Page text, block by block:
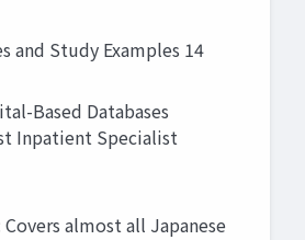
and Study Examples 14
Based Databases
Inpatient Specialist
almost all Japanese